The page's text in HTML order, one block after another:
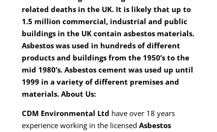
related deaths in the UK. It is likely that up to
1.5 million commercial, industrial and public
buildings in the UK contain asbestos materials.
Asbestos was used in hundreds of different
products and buildings from the 1950’s to the
mid 1980’s. Asbestos cement was used up until
1999 in a variety of different premises and
materials. About Us:
CDM Environmental Ltd have over 18 years
experience working in the licensed Asbestos